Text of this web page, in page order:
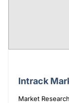
Intrack
Market